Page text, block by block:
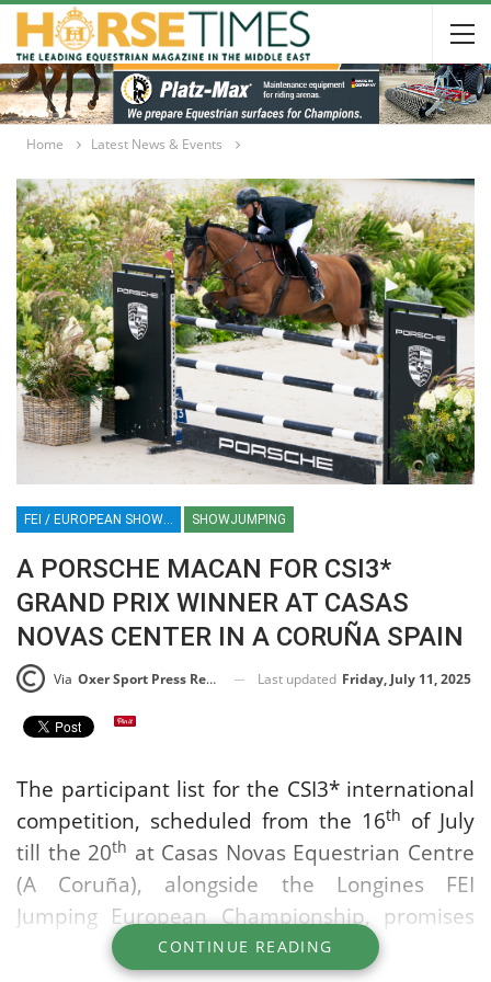
Home Latest News & Events
SHOWJUMPING
A PORSCHE MACAN FOR CSI3*
GRAND PRIX WINNER AT CASAS
NOVAS CENTER IN A CORUÑA SPAIN
Via Oxer Sport Press Release Last updated Friday, July 11, 2025
The participant list for the CSI3* international
competition, scheduled from the 16th of July
till the 20th at Casas Novas Equestrian Centre
(A Coruña), alongside the Longines FEI
Jumping European Championship, promises
to be one of the most competitive and
CONTINUE READING